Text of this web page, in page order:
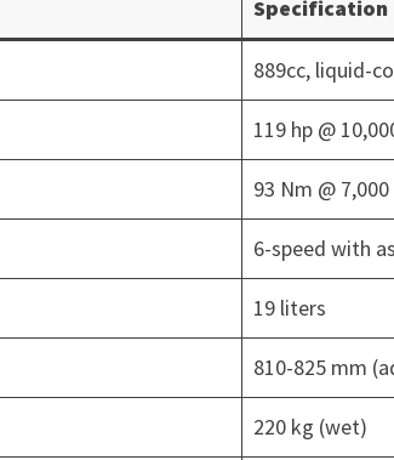
Specification
889cc, liquid-
119 hp @
93 Nm @
6-speed with
19 liters
810-825 mm
220 kg (wet)